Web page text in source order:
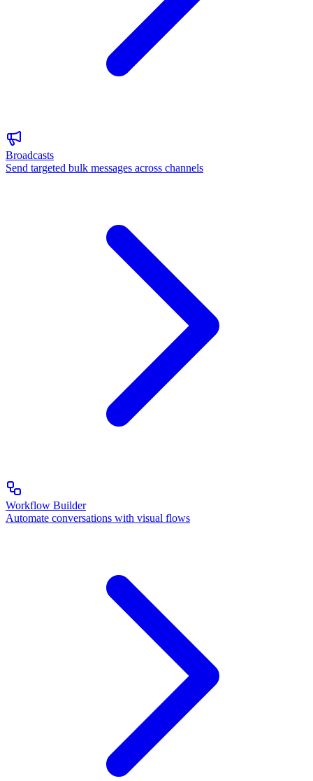
Broadcasts
Send targeted bulk messages across channels
Workflow Builder
Automate conversations with visual flows